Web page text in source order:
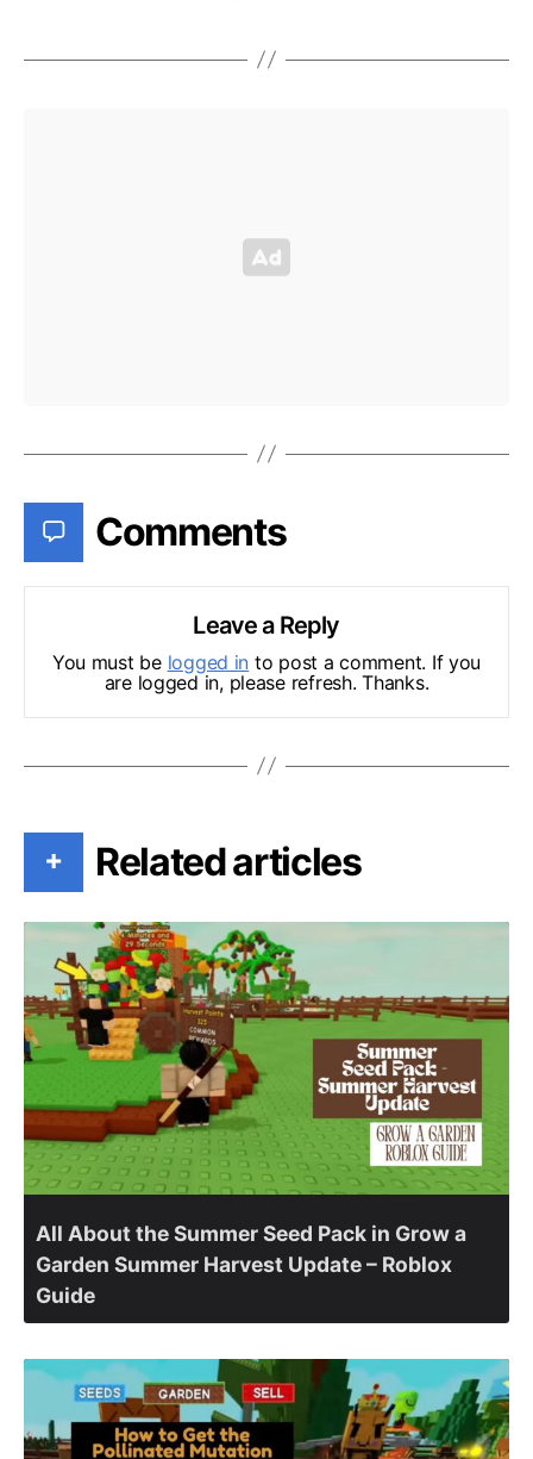
Comments
Leave a Reply
You must be logged in to post a comment. If you
are logged in, please refresh. Thanks.
+ Related articles
All About the Summer Seed Pack in Grow a
Garden Summer Harvest Update – Roblox
Guide